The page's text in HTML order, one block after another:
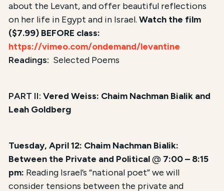
about the Levant, and offer beautiful reflections
on her life in Egypt and in Israel.Watch the film
($7.99) BEFORE class:
https://vimeo.com/ondemand/levantine
Readings: Selected Poems
PART II: Vered Weiss: Chaim Nachman Bialik and
Leah Goldberg
Tuesday, April 12: Chaim Nachman Bialik:
Between the Private and Political@ 7:00 – 8:15
pm: Reading Israel’s “national poet” we will
consider tensions between the private and